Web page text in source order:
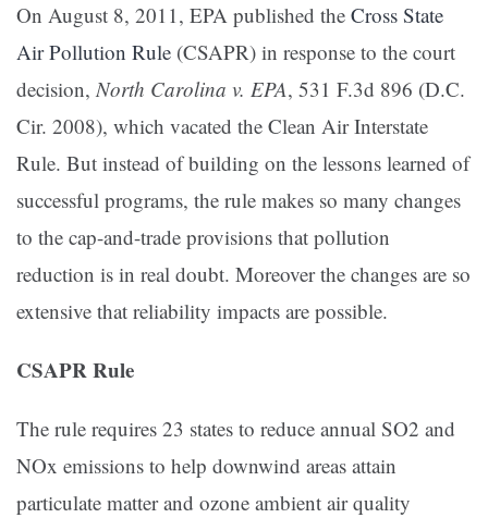
On August 8, 2011, EPA published the Cross State
Air Pollution Rule (CSAPR) in response to the court
decision,North Carolina v. EPA, 531 F.3d 896 (D.C.
Cir. 2008), which vacated the Clean Air Interstate
Rule. But instead of building on the lessons learned of
successful programs, the rule makes so many changes
to the cap-and-trade provisions that pollution
reduction is in real doubt. Moreover the changes are so
extensive that reliability impacts are possible.
CSAPR Rule
The rule requires 23 states to reduce annual SO2 and
NOx emissions to help downwind areas attain
particulate matter and ozone ambient air quality